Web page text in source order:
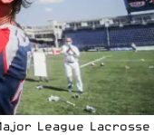
League Lacrosse